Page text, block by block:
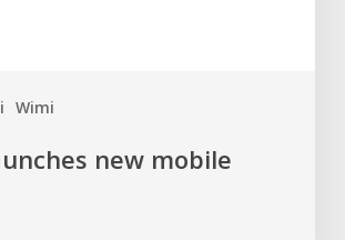
Wimi
new mobile